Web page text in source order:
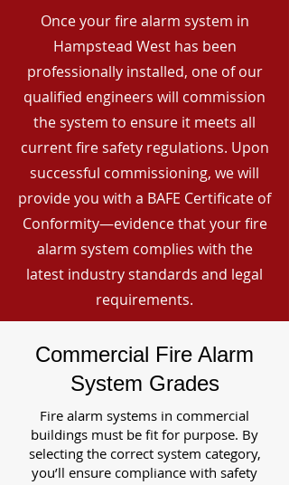
Once your fire alarm system in
Hampstead West has been
professionally installed, one of our
qualified engineers will commission
the system to ensure it meets all
current fire safety regulations. Upon
successful commissioning, we will
provide you with a BAFE Certificate of
Conformity—evidence that your fire
alarm system complies with the
latest industry standards and legal
requirements.
Commercial Fire Alarm
System Grades
Fire alarm systems in commercial
buildings must be fit for purpose. By
selecting the correct system category,
you’ll ensure compliance with safety